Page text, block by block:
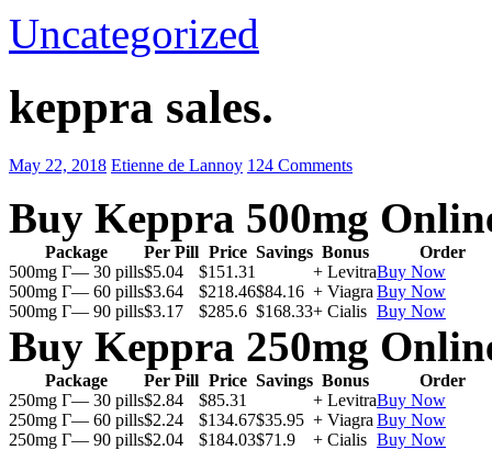
Uncategorized
keppra sales.
May 22, 2018 Etienne de Lannoy 124 Comments
Buy Keppra 500mg
Package Per Pill Price Savings Bonus
Order
500mg Г— 30 pills$5.04 $151.31 + LevitraBuy Now
500mg Г— 60 pills$3.64 $218.46$84.16 + Viagra Buy Now
500mg Г— 90 pills$3.17 $285.6 $168.33+ Cialis Buy Now
Buy Keppra 250mg
Package Per Pill Price Savings Bonus
Order
250mg Г— 30 pills$2.84 $85.31 + LevitraBuy Now
250mg Г— 60 pills$2.24 $134.67$35.95 + Viagra Buy Now
250mg Г— 90 pills$2.04 $184.03$71.9 + Cialis Buy Now